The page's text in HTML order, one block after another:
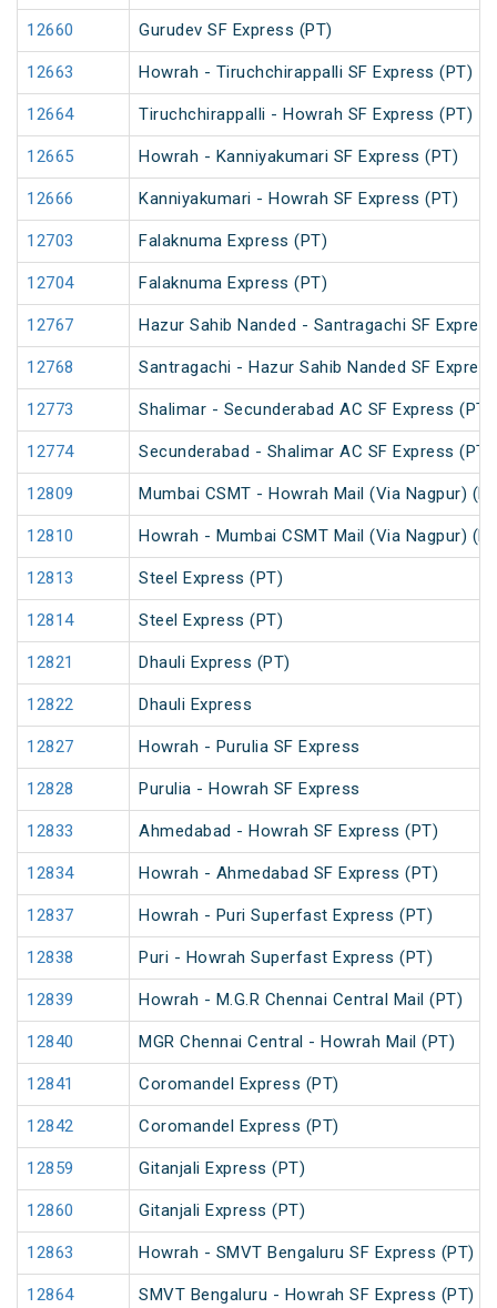
12660 Gurudev SF Express (PT)
12663 Howrah - Tiruchchirappalli SF Express (PT)
12664 Tiruchchirappalli - Howrah SF Express (PT)
12665 Howrah - Kanniyakumari SF Express (PT)
12666 Kanniyakumari - Howrah SF Express (PT)
12703 Falaknuma Express (PT)
12704 Falaknuma Express (PT)
12767 Hazur Sahib Nanded - Santragachi SF
12768 Santragachi - Hazur Sahib Nanded SF
12773 Shalimar - Secunderabad AC SF Express (PT)
12774 Secunderabad - Shalimar AC SF Express (PT)
12809 Mumbai CSMT - Howrah Mail (Via Nagpur)
12810 Howrah - Mumbai CSMT Mail (Via Nagpur)
12813 Steel Express (PT)
12814 Steel Express (PT)
12821 Dhauli Express (PT)
12822 Dhauli Express
12827 Howrah - Purulia SF Express
12828 Purulia - Howrah SF Express
12833 Ahmedabad - Howrah SF Express (PT)
12834 Howrah - Ahmedabad SF Express (PT)
12837 Howrah - Puri Superfast Express (PT)
12838 Puri - Howrah Superfast Express (PT)
12839 Howrah - M.G.R Chennai Central Mail (PT)
12840 MGR Chennai Central - Howrah Mail (PT)
12841 Coromandel Express (PT)
12842 Coromandel Express (PT)
12859 Gitanjali Express (PT)
12860 Gitanjali Express (PT)
12863 Howrah - SMVT Bengaluru SF Express (PT)
12864 SMVT Bengaluru - Howrah SF Express (PT)